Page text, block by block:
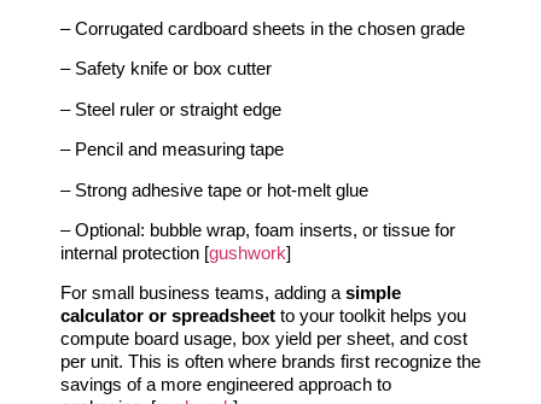
– Corrugated cardboard sheets in the chosen grade
– Safety knife or box cutter
– Steel ruler or straight edge
– Pencil and measuring tape
– Strong adhesive tape or hot‑melt glue
– Optional: bubble wrap, foam inserts, or tissue for
internal protection [gushwork]
For small business teams, adding asimple
calculator or spreadsheet to your toolkit helps you
compute board usage, box yield per sheet, and cost
per unit. This is often where brands first recognize the
savings of a more engineered approach to